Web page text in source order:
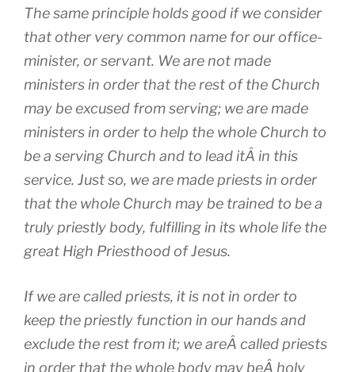
The same principle holds good if we consider
that other very common name for our office-
minister, or servant. We are not made
ministers in order that the rest of the Church
may be excused from serving; we are made
ministers in order to help the whole Church to
be a serving Church and to lead itÂ in this
service. Just so, we are made priests in order
that the whole Church may be trained to be a
truly priestly body, fulfilling in its whole life the
great High Priesthood of Jesus.
If we are called priests, it is not in order to
keep the priestly function in our hands and
exclude the rest from it; we areÂ called priests
in order that the whole body may beÂ holy